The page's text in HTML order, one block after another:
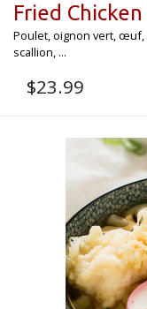
Fried
Poulet, oignon vert, œuf,
scallion, ...
$23.99